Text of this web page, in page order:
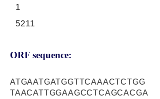
1
5211
ORF sequence:
ATGAATGATGGTTCAAACTCTGG
TAACATTGGAAGCCTCAGCACGA